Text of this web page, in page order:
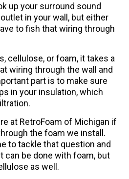
up your surround sound
in your wall, but either
to fish that wiring through
cellulose, or foam, it takes a
wiring through the wall and
part is to make sure
in your insulation, which
at RetroFoam of Michigan if
the foam we install.
to tackle that question and
can be done with foam, but
as well.